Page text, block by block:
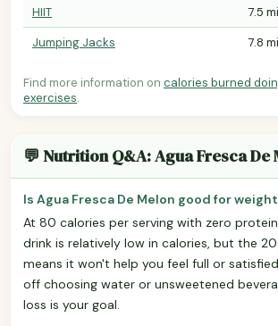
HIIT
7.5
Jumping Jacks
7.8
Find more information on calories burned
exercises.
💬 Nutrition Q&A: Agua Fresca De
Is Agua Fresca De Melon good for
At 80 calories per serving with zero
drink is relatively low in calories, but the
means it won't help you feel full or
off choosing water or unsweetened
loss is your goal.